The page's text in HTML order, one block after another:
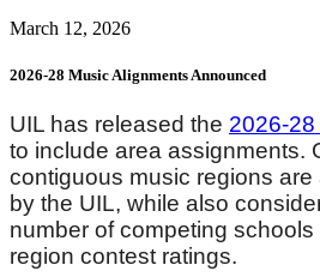
March 12, 2026
2026-28 Music Alignments Announced
UIL has released the 2026-
to include area assignments.
contiguous music regions
by the UIL, while also
number of competing
region contest ratings.